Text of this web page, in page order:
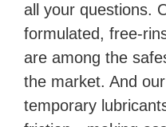
all your questions.
formulated, free-
are among the
the market. And
temporary